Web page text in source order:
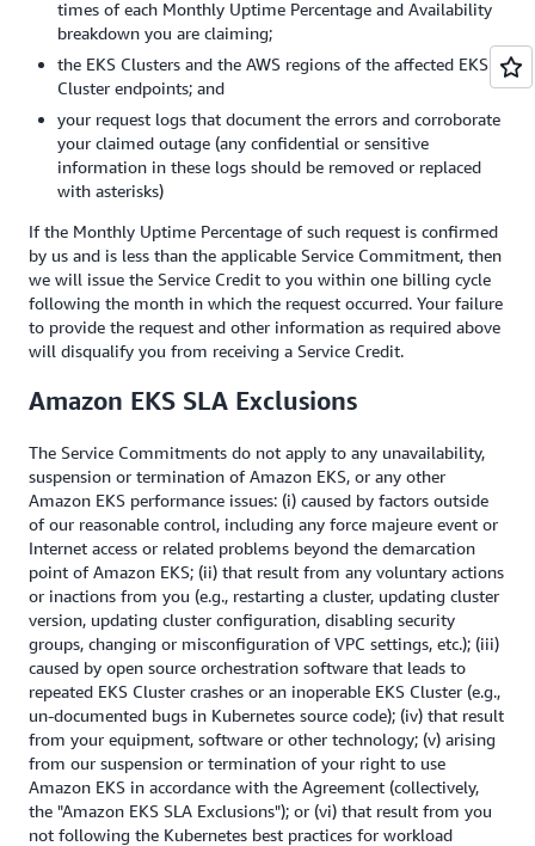
times of each Monthly Uptime Percentage and Availability
breakdown you are claiming;
the EKS Clusters and the AWS regions of the affected EKS
Cluster endpoints; and
your request logs that document the errors and corroborate
your claimed outage (any confidential or sensitive
information in these logs should be removed or replaced
with asterisks)
If the Monthly Uptime Percentage of such request is confirmed
by us and is less than the applicable Service Commitment, then
we will issue the Service Credit to you within one billing cycle
following the month in which the request occurred. Your failure
to provide the request and other information as required above
will disqualify you from receiving a Service Credit.
Amazon EKS SLA Exclusions
The Service Commitments do not apply to any unavailability,
suspension or termination of Amazon EKS, or any other
Amazon EKS performance issues: (i) caused by factors outside
of our reasonable control, including any force majeure event or
Internet access or related problems beyond the demarcation
point of Amazon EKS; (ii) that result from any voluntary actions
or inactions from you (e.g., restarting a cluster, updating cluster
version, updating cluster configuration, disabling security
groups, changing or misconfiguration of VPC settings, etc.); (iii)
caused by open source orchestration software that leads to
repeated EKS Cluster crashes or an inoperable EKS Cluster (e.g.,
un-documented bugs in Kubernetes source code); (iv) that result
from your equipment, software or other technology; (v) arising
from our suspension or termination of your right to use
Amazon EKS in accordance with the Agreement (collectively,
the "Amazon EKS SLA Exclusions"); or (vi) that result from you
not following the Kubernetes best practices for workload